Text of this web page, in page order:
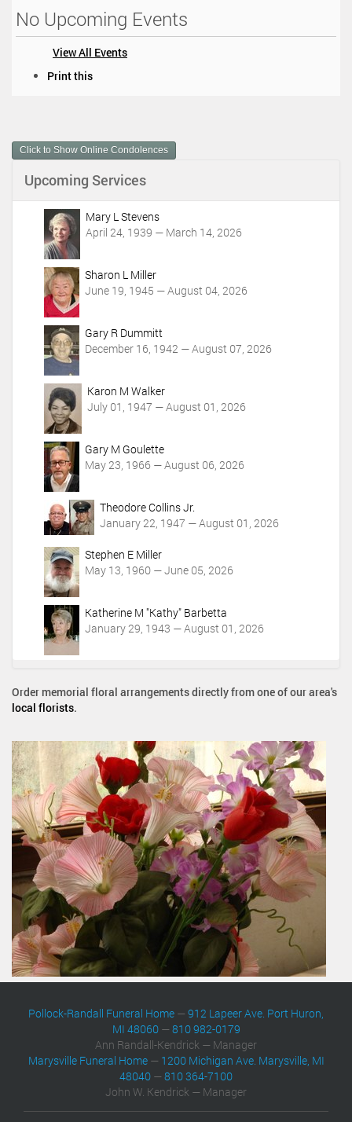
No Upcoming Events
View All Events
m
e
A
Print this
Click to Show Online Condolences
Upcoming Services
Mary L Stevens
April 24, 1939 — March 14, 2026
Sharon L Miller
June 19, 1945 — August 04, 2026
Gary R Dummitt
December 16, 1942 — August 07, 2026
Karon M Walker
July 01, 1947 — August 01, 2026
Gary M Goulette
May 23, 1966 — August 06, 2026
Theodore Collins Jr.
January 22, 1947 — August 01, 2026
Stephen E Miller
May 13, 1960 — June 05, 2026
Katherine M "Kathy" Barbetta
January 29, 1943 — August 01, 2026
Order memorial floral arrangements directly from one of our area's
local florists.
Pollock-Randall Funeral Home —912 Lapeer Ave. Port Huron,
MI 48060—810 982-0179
Ann Randall-Kendrick — Manager
Marysville Funeral Home— 1200 Michigan Ave. Marysville, MI
48040 —810 364-7100
John W. Kendrick — Manager